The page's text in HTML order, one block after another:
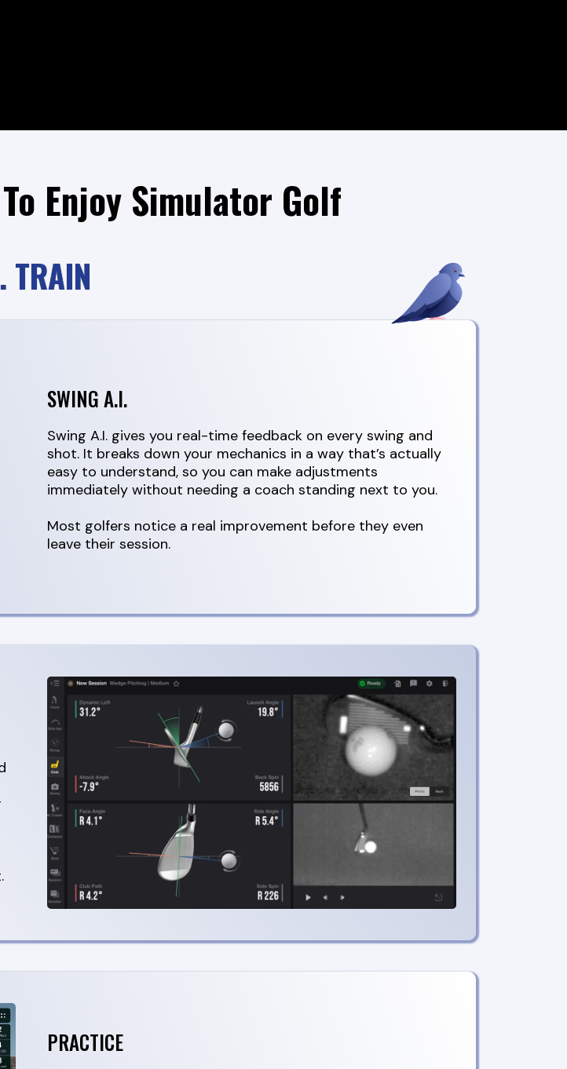
Enjoy Simulator Golf
TRAIN
SWING A.I.
Swing A.I. gives you real-time feedback on every swing and
shot. It breaks down your mechanics in a way that’s actually
easy to understand, so you can make adjustments
immediately without needing a coach standing next to you.
Most golfers notice a real improvement before they even
leave their session.
PRACTICE